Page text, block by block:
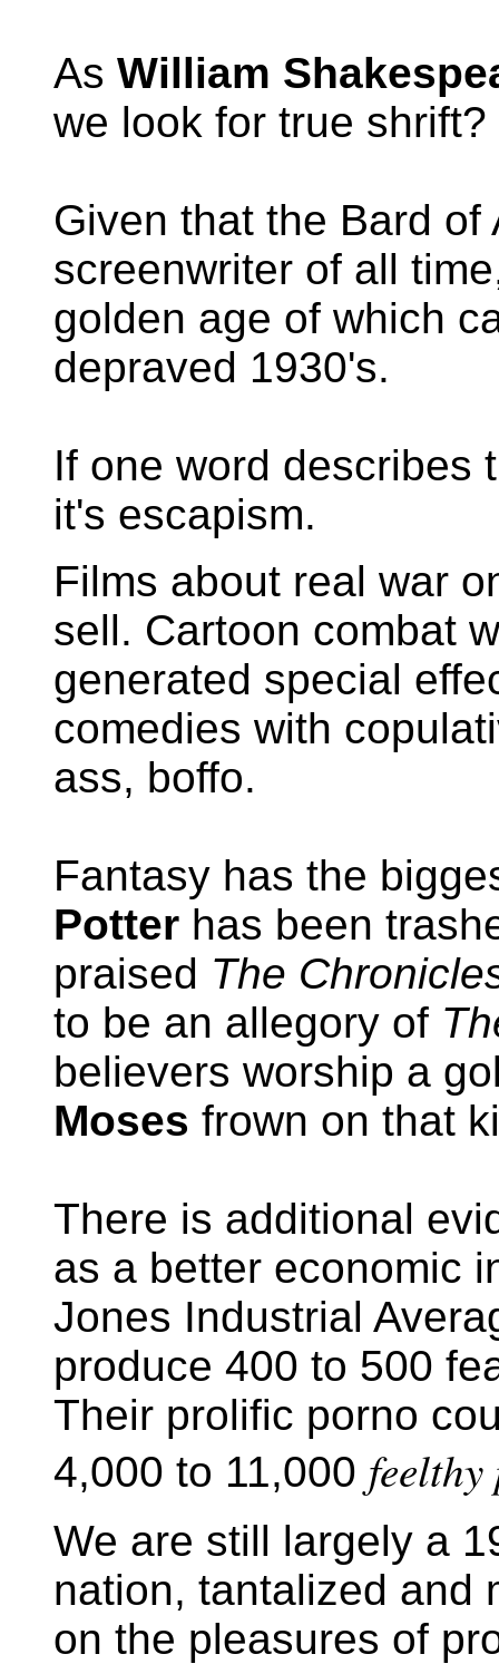
As William
we look for true shrift?
Given that the Bard
screenwriter of all
golden age of which
depraved 1930's.
If one word describes
it's escapism.
Films about real war
sell. Cartoon combat
generated special
comedies with
ass, boffo.
Fantasy has the
Potter has been
praised The
to be an allegory of
believers worship a
Moses frown on that
There is additional
as a better economic
Jones Industrial
produce 400 to 500
Their prolific porno
4,000 to 11,000 feelthy
We are still largely a
nation, tantalized and
on the pleasures of